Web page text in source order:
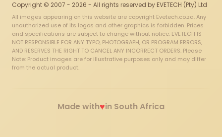
Copyright © 2007 - 2026 - All rights reserved by EVETECH (Pty) Ltd
All images appearing on this website are copyright Evetech.co.za. Any
unauthorized use of its logos and other graphics is forbidden. Prices
and specifications are subject to change without notice. EVETECH IS
NOT RESPONSIBLE FOR ANY TYPO, PHOTOGRAPH, OR PROGRAM ERRORS,
AND RESERVES THE RIGHT TO CANCEL ANY INCORRECT ORDERS. Please
Note: Product images are for illustrative purposes only and may differ
from the actual product.
Made with♥in South Africa